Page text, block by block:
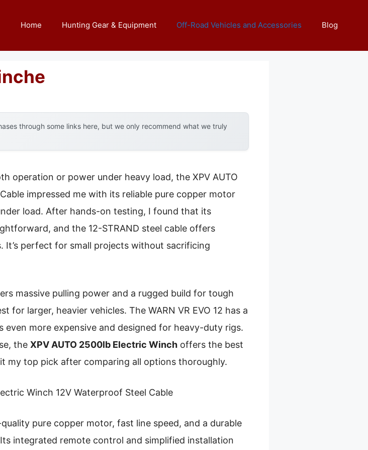
Home Hunting Gear & Equipment Off-Road Vehicles and Accessories Blog
through some links here, but we only recommend what we truly
operation or power under heavy load, the XPV AUTO
impressed me with its reliable pure copper motor
load. After hands-on testing, I found that its
and the 12-STRAND steel cable offers
perfect for small projects without sacrificing
massive pulling power and a rugged build for tough
larger, heavier vehicles. The WARN VR EVO 12 has a
more expensive and designed for heavy-duty rigs.
the XPV AUTO 2500lb Electric Winch offers the best
my top pick after comparing all options thoroughly.
Winch 12V Waterproof Steel Cable
pure copper motor, fast line speed, and a durable
integrated remote control and simplified installation